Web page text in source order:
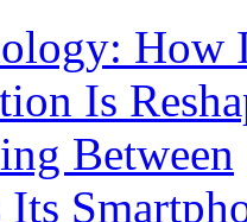
How
Is
Between